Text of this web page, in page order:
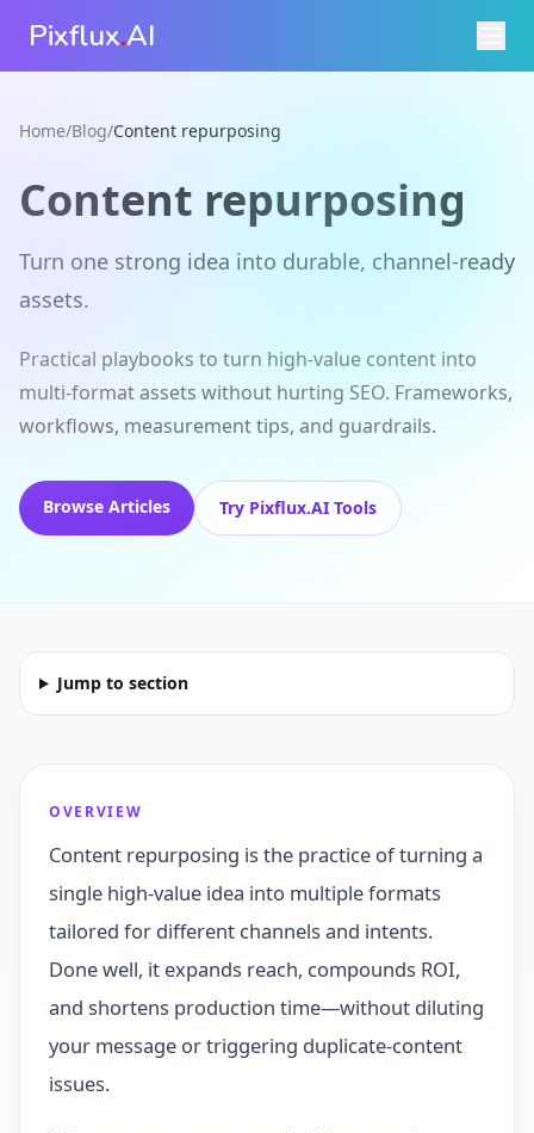
Pixflux.AI
Home/Blog/Content repurposing
Content repurposing
Turn one strong idea into durable, channel‑ready
assets.
Practical playbooks to turn high‑value content into
multi‑format assets without hurting SEO. Frameworks,
workflows, measurement tips, and guardrails.
Browse Articles Try Pixflux.AI Tools
Jump to section
OVERVIEW
Content repurposing is the practice of turning a
single high‑value idea into multiple formats
tailored for different channels and intents.
Done well, it expands reach, compounds ROI,
and shortens production time—without diluting
your message or triggering duplicate‑content
issues.